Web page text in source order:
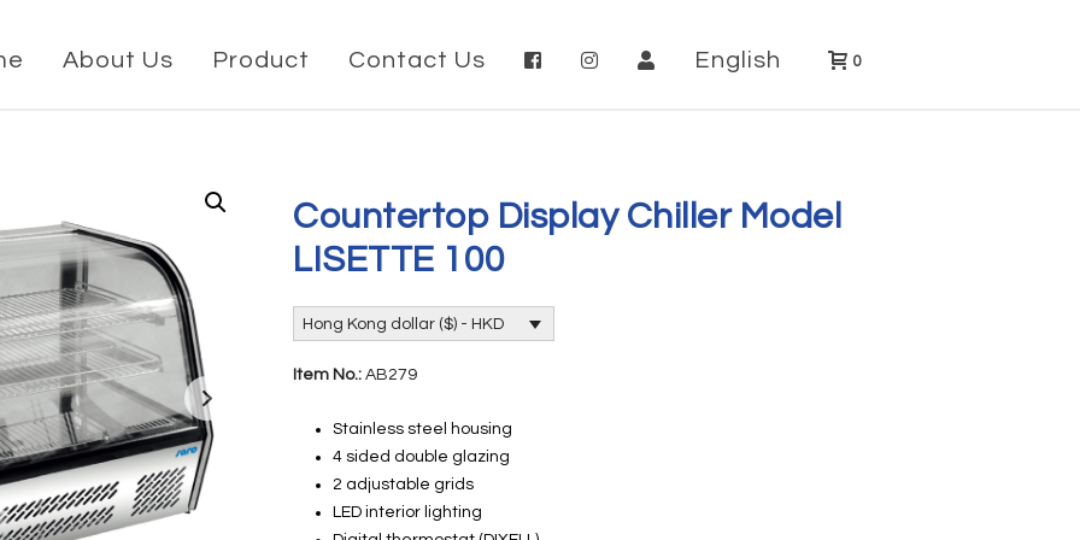
About Us Product Contact Us English 0
Countertop Display Chiller Model
LISETTE 100
Hong Kong dollar ($) - HKD
Item No.:AB279
Stainless steel housing
4 sided double glazing
2 adjustable grids
LED interior lighting